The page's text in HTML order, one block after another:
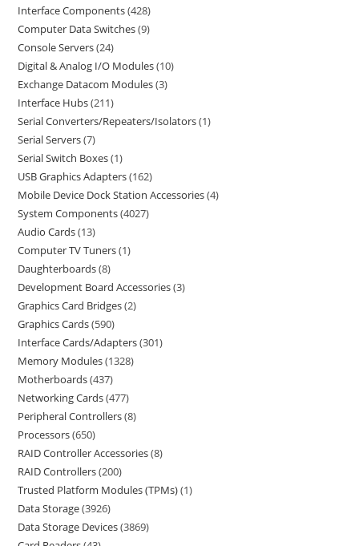
Interface Components 428
Computer Data Switches 9
Console Servers 24
Digital & Analog I/O Modules 10
Exchange Datacom Modules 3
Interface Hubs 211
Serial Converters/Repeaters/Isolators 1
Serial Servers 7
Serial Switch Boxes 1
USB Graphics Adapters 162
Mobile Device Dock Station Accessories 4
System Components 4027
Audio Cards 13
Computer TV Tuners 1
Daughterboards 8
Development Board Accessories 3
Graphics Card Bridges 2
Graphics Cards 590
Interface Cards/Adapters 301
Memory Modules 1328
Motherboards 437
Networking Cards 477
Peripheral Controllers 8
Processors 650
RAID Controller Accessories 8
RAID Controllers 200
Trusted Platform Modules (TPMs) 1
Data Storage 3926
Data Storage Devices 3869